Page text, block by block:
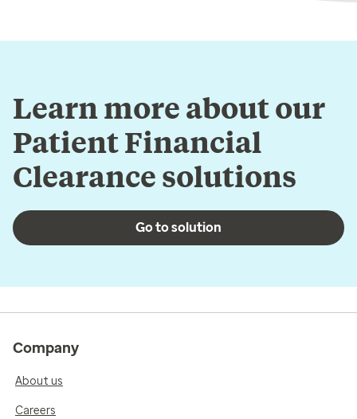
Learn more about our
Patient Financial
Clearance solutions
Go to solution
Company
About us
Careers